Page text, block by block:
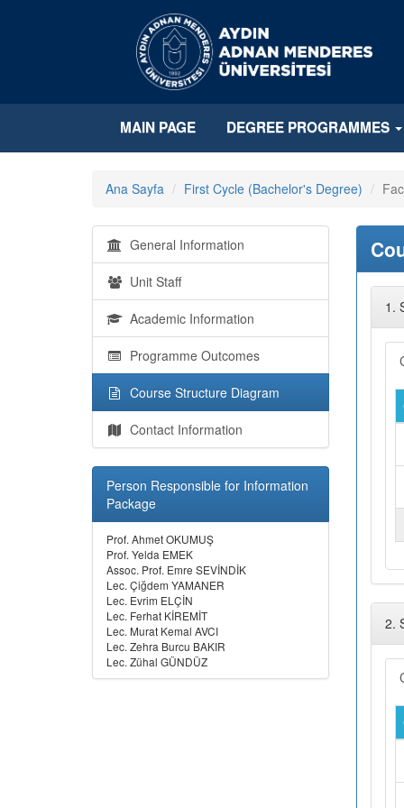
MAIN PAGE DEGREE PROGRAMMES
Ana Sayfa First Cycle (Bachelor's Degree)
General Information
Unit Staff
Academic Information
Programme Outcomes
Course Structure Diagram
Contact Information
Person Responsible for Information
Package
Prof. Ahmet OKUMUŞ
Prof. Yelda EMEK
Assoc. Prof. Emre SEVİNDİK
Lec. Çiğdem YAMANER
Lec. Evrim ELÇİN
Lec. Ferhat KİREMİT
Lec. Murat Kemal AVCI
Lec. Zehra Burcu BAKIR
Lec. Zühal GÜNDÜZ
1.
2.